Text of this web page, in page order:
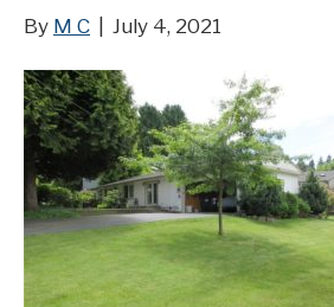
By M C July 4, 2021